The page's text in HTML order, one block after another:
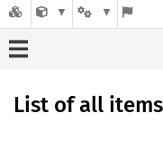
List of all items